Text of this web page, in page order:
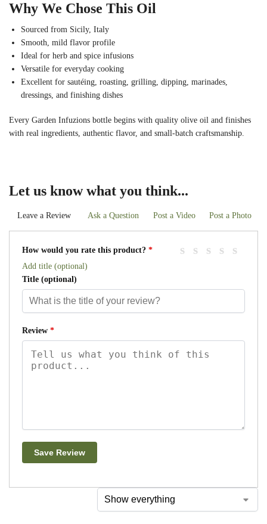
Why We Chose This Oil
Sourced from Sicily, Italy
Smooth, mild flavor profile
Ideal for herb and spice infusions
Versatile for everyday cooking
Excellent for sautéing, roasting, grilling, dipping, marinades,
dressings, and finishing dishes
Every Garden Infuzions bottle begins with quality olive oil and finishes
with real ingredients, authentic flavor, and small-batch craftsmanship.
Let us know what you think...
Leave a Review Ask a Question Post a Video Post a Photo
How would you rate this product? *
Add title (optional)
Title (optional)
Review *
Save Review